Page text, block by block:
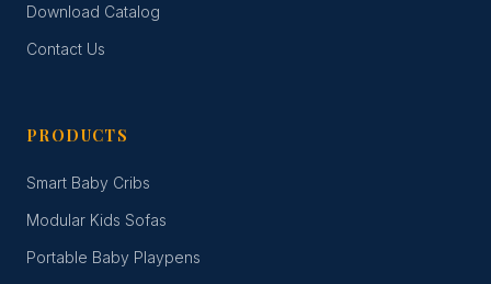
Download Catalog
Contact Us
PRODUCTS
Smart Baby Cribs
Modular Kids Sofas
Portable Baby Playpens